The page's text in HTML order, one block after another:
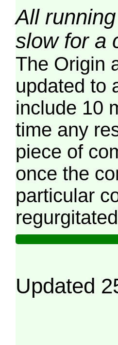
All
slow for a
The Origin
updated to
include 10
time any
piece of
once the
particular
Updated